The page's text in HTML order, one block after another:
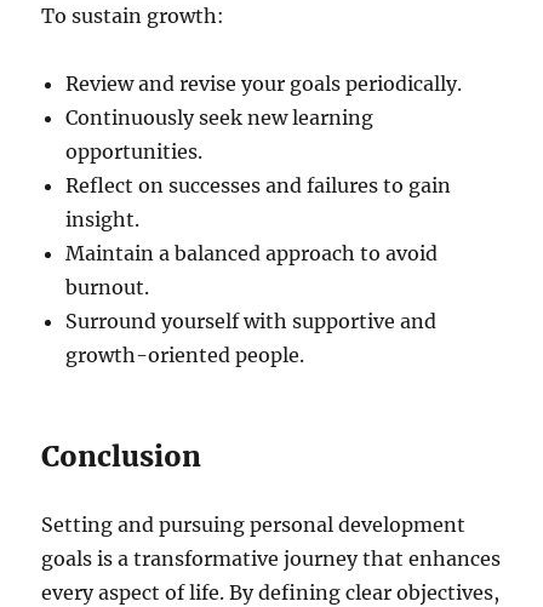
To sustain growth:
Review and revise your goals periodically.
Continuously seek new learning
opportunities.
Reflect on successes and failures to gain
insight.
Maintain a balanced approach to avoid
burnout.
Surround yourself with supportive and
growth-oriented people.
Conclusion
Setting and pursuing personal development
goals is a transformative journey that enhances
every aspect of life. By defining clear objectives,